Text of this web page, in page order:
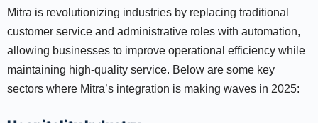
Mitra is revolutionizing industries by replacing traditional
customer service and administrative roles with automation,
allowing businesses to improve operational efficiency while
maintaining high-quality service. Below are some key
sectors where Mitra’s integration is making waves in 2025: